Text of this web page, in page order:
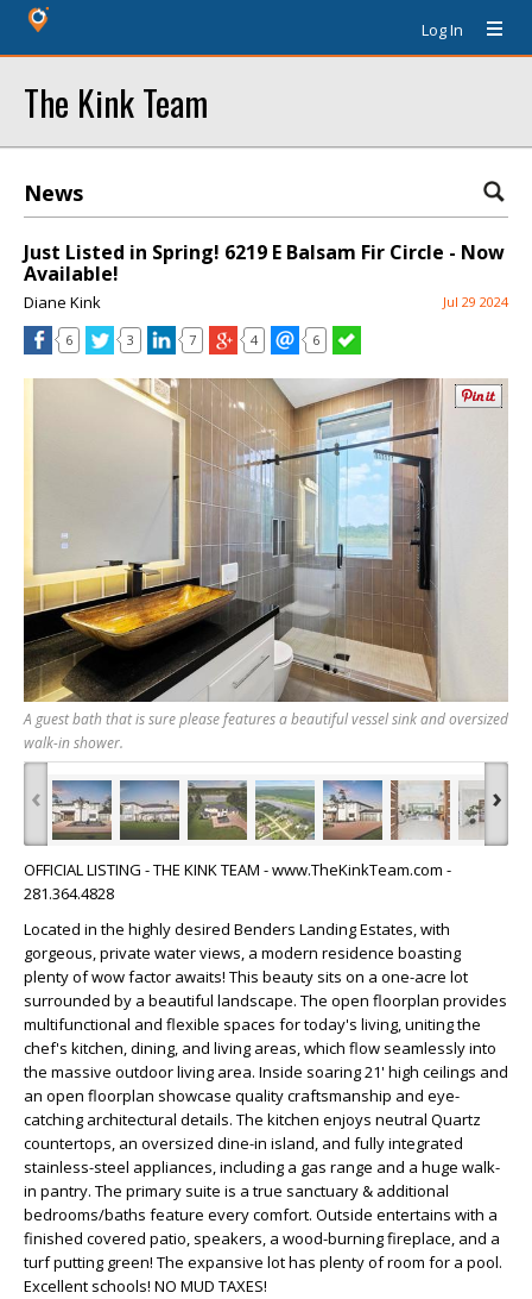
Log In
The Kink Team
News
Just Listed in Spring! 6219 E Balsam Fir Circle - Now
Available!
Diane Kink Jul 29 2024
6 3 7 4 6
A guest bath that is sure please features a beautiful vessel sink and oversized
walk-in shower.
‹ ›
OFFICIAL LISTING - THE KINK TEAM - www.TheKinkTeam.com -
281.364.4828
Located in the highly desired Benders Landing Estates, with
gorgeous, private water views, a modern residence boasting
plenty of wow factor awaits! This beauty sits on a one-acre lot
surrounded by a beautiful landscape. The open floorplan provides
multifunctional and flexible spaces for today's living, uniting the
chef's kitchen, dining, and living areas, which flow seamlessly into
the massive outdoor living area. Inside soaring 21' high ceilings and
an open floorplan showcase quality craftsmanship and eye-
catching architectural details. The kitchen enjoys neutral Quartz
countertops, an oversized dine-in island, and fully integrated
stainless-steel appliances, including a gas range and a huge walk-
in pantry. The primary suite is a true sanctuary & additional
bedrooms/baths feature every comfort. Outside entertains with a
finished covered patio, speakers, a wood-burning fireplace, and a
turf putting green! The expansive lot has plenty of room for a pool.
Excellent schools! NO MUD TAXES!